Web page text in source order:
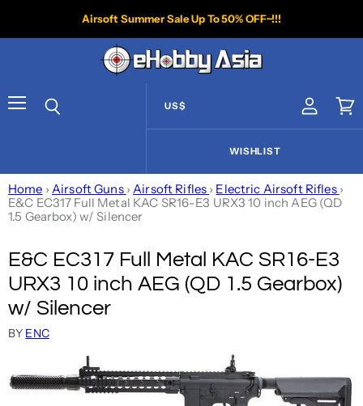
Airsoft Summer Sale Up To 50% OFF~!!!
US$
WISHLIST
View
Home › Airsoft Guns › Airsoft Rifles › Electric Airsoft Rifles ›
E&C EC317 Full Metal KAC SR16-E3 URX3 10 inch AEG (QD
1.5 Gearbox) w/ Silencer
E&C EC317 Full Metal KAC SR16-E3
URX3 10 inch AEG (QD 1.5 Gearbox)
w/ Silencer
BY ENC